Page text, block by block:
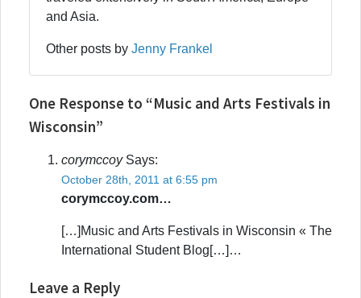
and Asia.
Other posts by Jenny Frankel
One Response to “Music and Arts Festivals in
Wisconsin”
corymccoySays:
October 28th, 2011 at 6:55 pm
corymccoy.com…
[…]Music and Arts Festivals in Wisconsin « The
International Student Blog[…]…
Leave a Reply